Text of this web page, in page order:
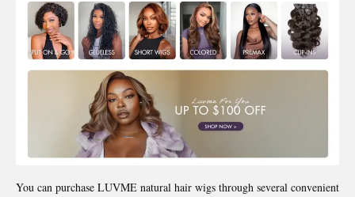
You can purchase LUVME natural hair wigs through several convenient